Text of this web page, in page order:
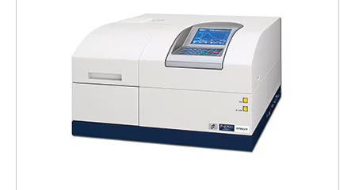
Informatics. ＊ "EEM" is a trademark of Hitachi High-
Tech Science Corporation, registered in Japan and
China.